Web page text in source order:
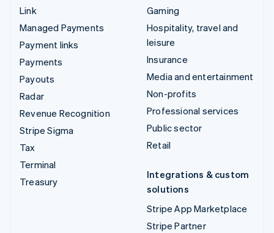
Link
Managed Payments
Payment links
Payments
Payouts
Radar
Revenue Recognition
Stripe Sigma
Tax
Terminal
Treasury
Gaming
Hospitality, travel and
leisure
Insurance
Media and entertainment
Non-profits
Professional services
Public sector
Retail
Integrations & custom
solutions
Stripe App Marketplace
Stripe Partner